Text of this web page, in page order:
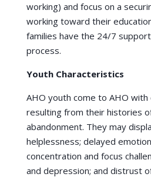
working) and focus on a
working toward their
families have the 24/7
process.
Youth Characteristics
AHO youth come to AHO with
resulting from their histories
abandonment. They may
helplessness; delayed
concentration and focus
and depression; and distrust